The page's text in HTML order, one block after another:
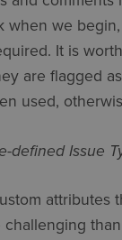
when we
It is
are flagged
used,
defined Issue
attributes